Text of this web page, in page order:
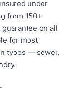
under
from 150+
on all
for most
types — sewer,